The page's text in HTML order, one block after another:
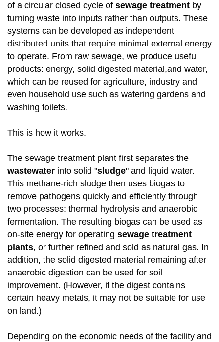
of a circular closed cycle of sewage treatment by
turning waste into inputs rather than outputs. These
systems can be developed as independent
distributed units that require minimal external energy
to operate. From raw sewage, we produce useful
products: energy, solid digested material,and water,
which can be reused for agriculture, industry and
even household use such as watering gardens and
washing toilets.
This is how it works.
The sewage treatment plant first separates the
wastewater into solid "sludge" and liquid water.
This methane-rich sludge then uses biogas to
remove pathogens quickly and efficiently through
two processes: thermal hydrolysis and anaerobic
fermentation. The resulting biogas can be used as
on-site energy for operating sewage treatment
plants, or further refined and sold as natural gas. In
addition, the solid digested material remaining after
anaerobic digestion can be used for soil
improvement. (However, if the digest contains
certain heavy metals, it may not be suitable for use
on land.)
Depending on the economic needs of the facility and